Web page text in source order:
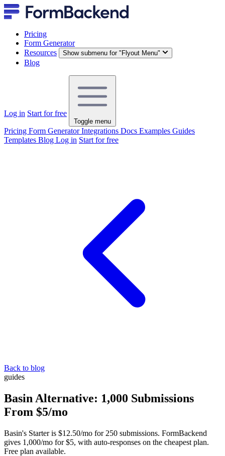
Pricing
Form Generator
Resources
Show submenu for "Flyout Menu"
Blog
Log in Start for free
Toggle menu
Pricing Form GeneratorIntegrations Docs Examples Guides
Templates Blog Log in Start for free
Back to blog
guides
Basin Alternative: 1,000 Submissions
From $5/mo
Basin's Starter is $12.50/mo for 250 submissions. FormBackend
gives 1,000/mo for $5, with auto-responses on the cheapest plan.
Free plan available.